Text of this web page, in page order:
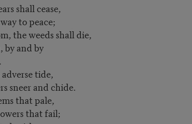
shall cease,
to peace;
the weeds shall die,
by and by
tide,
sneer and chide.
that pale,
that fail;